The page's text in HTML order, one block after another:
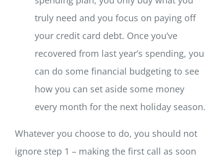
truly need and you focus on paying off
your credit card debt. Once you’ve
recovered from last year’s spending, you
can do some financial budgeting to see
how you can set aside some money
every month for the next holiday season.
Whatever you choose to do, you should not
ignore step 1 – making the first call as soon